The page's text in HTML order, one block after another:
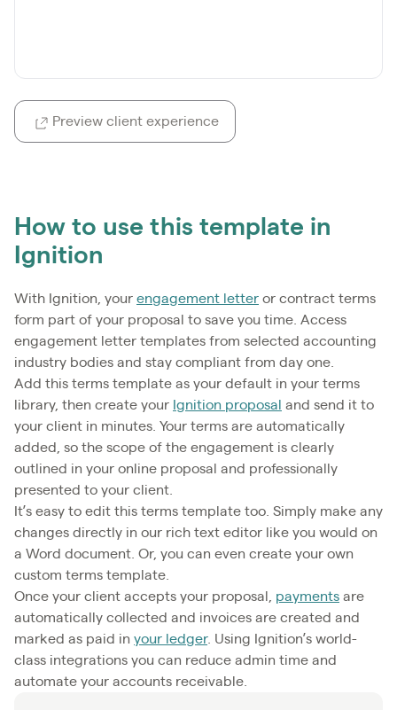
Preview client experience
How to use this template in
Ignition
With Ignition, your engagement letter or contract terms
form part of your proposal to save you time. Access
engagement letter templates from selected accounting
industry bodies and stay compliant from day one.
Add this terms template as your default in your terms
library, then create your Ignition proposal and send it to
your client in minutes. Your terms are automatically
added, so the scope of the engagement is clearly
outlined in your online proposal and professionally
presented to your client.
It’s easy to edit this terms template too. Simply make any
changes directly in our rich text editor like you would on
a Word document. Or, you can even create your own
custom terms template.
Once your client accepts your proposal, payments are
automatically collected and invoices are created and
marked as paid in your ledger. Using Ignition’s world-
class integrations you can reduce admin time and
automate your accounts receivable.